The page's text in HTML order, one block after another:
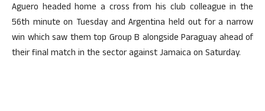
Aguero headed home a cross from his club colleague in the
56th minute on Tuesday and Argentina held out for a narrow
win which saw them top Group B alongside Paraguay ahead of
their final match in the sector against Jamaica on Saturday.